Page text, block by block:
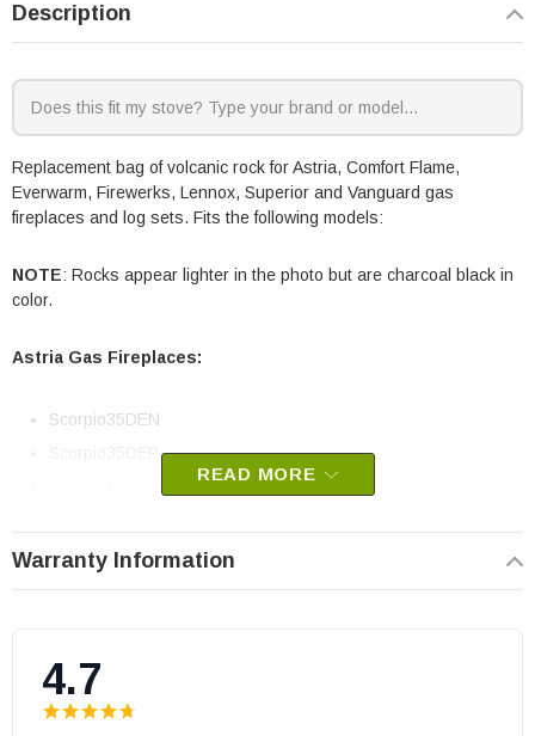
Description
Replacement bag of volcanic rock for Astria, Comfort Flame,
Everwarm, Firewerks, Lennox, Superior and Vanguard gas
fireplaces and log sets. Fits the following models:
NOTE: Rocks appear lighter in the photo but are charcoal black in
color.
Astria Gas Fireplaces:
Scorpio35DEN
Scorpio40DEN
Scorpio40DEP
Scorpio45DEN
Scorpio45DEP
READ MORE
Warranty Information
4.7